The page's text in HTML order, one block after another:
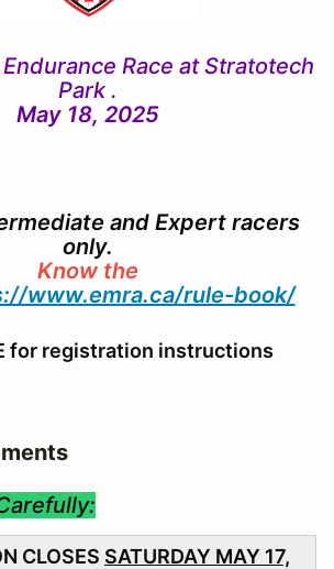
Race at Stratotech
Park .
May 18, 2025
and Expert racers
only.
Know the
www.emra.ca/rule-book/
for registration instructions
CLOSES SATURDAY MAY 17,